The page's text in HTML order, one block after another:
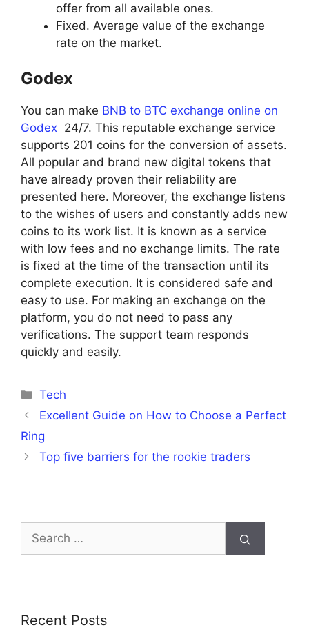
offer from all available ones.
Fixed. Average value of the exchange
rate on the market.
Godex
You can make BNB to BTC exchange online on
Godex 24/7. This reputable exchange service
supports 201 coins for the conversion of assets.
All popular and brand new digital tokens that
have already proven their reliability are
presented here. Moreover, the exchange listens
to the wishes of users and constantly adds new
coins to its work list. It is known as a service
with low fees and no exchange limits. The rate
is fixed at the time of the transaction until its
complete execution. It is considered safe and
easy to use. For making an exchange on the
platform, you do not need to pass any
verifications. The support team responds
quickly and easily.
Categories
Tech
Excellent Guide on How to Choose a Perfect
Ring
Top five barriers for the rookie traders
Search
for:
Recent Posts